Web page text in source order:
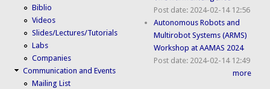
Biblio
Videos
Slides/Lectures/Tutorials
Labs
Companies
Communication and Events
Mailing List
Post date: 2024-02-14 12:56
Autonomous Robots and
Multirobot Systems (ARMS)
Workshop at AAMAS 2024
Post date: 2024-02-14 12:49
more